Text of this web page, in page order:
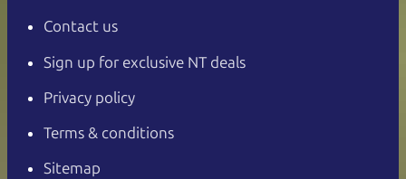
Contact us
Sign up for exclusive NT deals
Privacy policy
Terms & conditions
Sitemap